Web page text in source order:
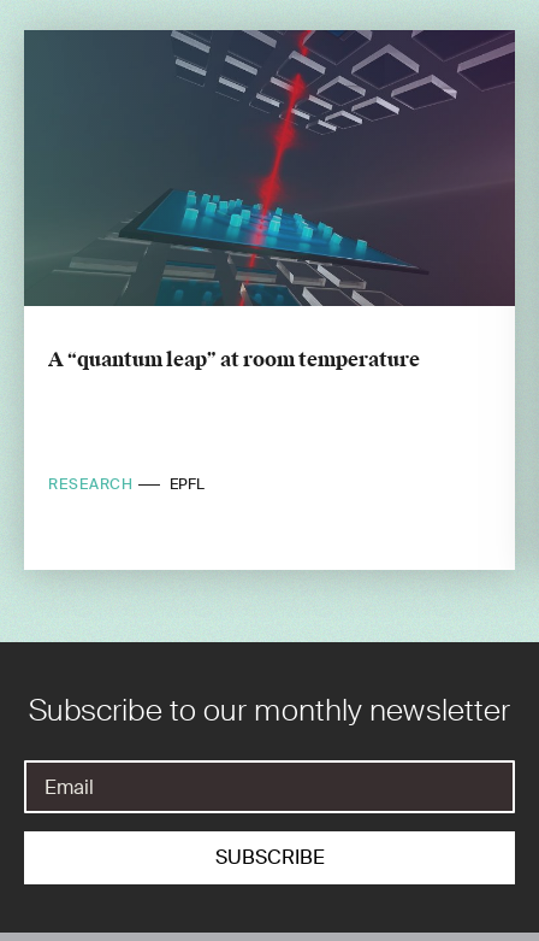
A “quantum leap” at room temperature
RESEARCH EPFL
Subscribe to our monthly newsletter